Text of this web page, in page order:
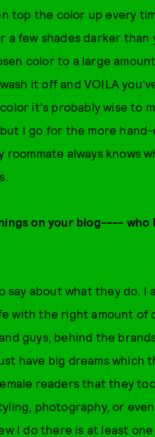
top the color up every
a few shades darker than
color to a large
it off and VOILA
it's probably wise to
I go for the more
always knows
on your blog---- who
about what they do. I
with the right amount of
guys, behind the
have big dreams which
readers that they
photography, or
I do there is at least